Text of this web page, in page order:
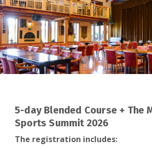
5-day Blended Course + The
Sports Summit 2026
The registration includes: